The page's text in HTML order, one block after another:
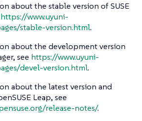
about the stable version of SUSE
https://www.uyuni-
stable-version.html.
about the development version
see https://www.uyuni-
devel-version.html.
about the latest version and
Leap, see
release-notes/.